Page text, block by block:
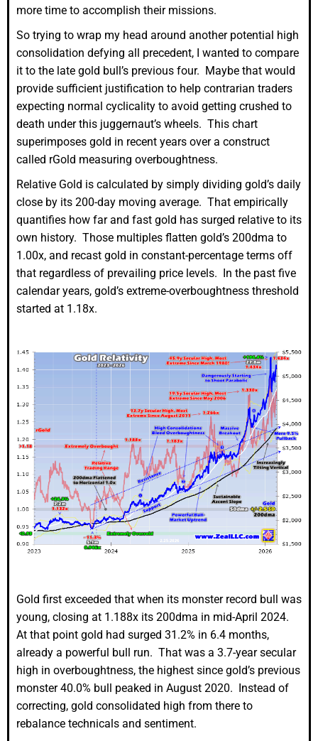
more time to accomplish their missions.
So trying to wrap my head around another potential high
consolidation defying all precedent, I wanted to compare
it to the late gold bull’s previous four. Maybe that would
provide sufficient justification to help contrarian traders
expecting normal cyclicality to avoid getting crushed to
death under this juggernaut’s wheels. This chart
superimposes gold in recent years over a construct
called rGold measuring overboughtness.
Relative Gold is calculated by simply dividing gold’s daily
close by its 200-day moving average. That empirically
quantifies how far and fast gold has surged relative to its
own history. Those multiples flatten gold’s 200dma to
1.00x, and recast gold in constant-percentage terms off
that regardless of prevailing price levels. In the past five
calendar years, gold’s extreme-overboughtness threshold
started at 1.18x.
Gold first exceeded that when its monster record bull was
young, closing at 1.188x its 200dma in mid-April 2024.
At that point gold had surged 31.2% in 6.4 months,
already a powerful bull run. That was a 3.7-year secular
high in overboughtness, the highest since gold’s previous
monster 40.0% bull peaked in August 2020. Instead of
correcting, gold consolidated high from there to
rebalance technicals and sentiment.